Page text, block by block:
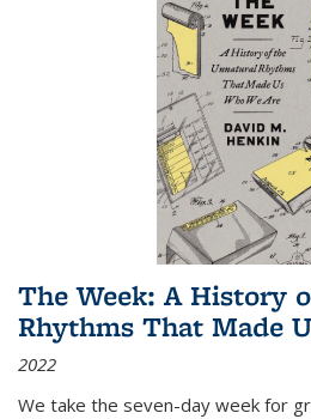
The Week: A History
Rhythms That Made
2022
We take the seven-day week for